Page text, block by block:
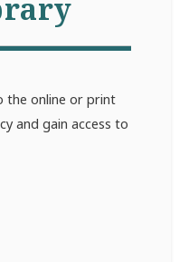
the online or print
and gain access to